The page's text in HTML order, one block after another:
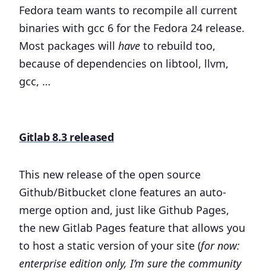
Fedora team wants to recompile all current
binaries with gcc 6 for the Fedora 24 release.
Most packages will have to rebuild too,
because of dependencies on libtool, llvm,
gcc, …
Gitlab 8.3 released
This new release of the open source
Github/Bitbucket clone features an auto-
merge option and, just like Github Pages,
the new Gitlab Pages feature that allows you
to host a static version of your site (for now:
enterprise edition only, I’m sure the community